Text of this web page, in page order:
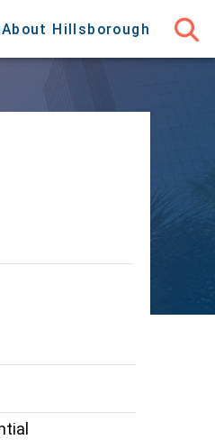
About Hillsborough